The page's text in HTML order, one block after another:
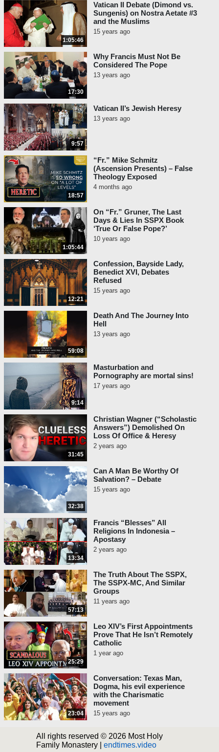
1:05:46
Vatican II Debate (Dimond vs.
Sungenis) on Nostra Aetate #3
and the Muslims
15 years ago
17:30
Why Francis Must Not Be
Considered The Pope
13 years ago
9:57
Vatican II’s Jewish Heresy
13 years ago
18:57
“Fr.” Mike Schmitz
(Ascension Presents) – False
Theology Exposed
4 months ago
1:05:44
On “Fr.” Gruner, The Last
Days & Lies In SSPX Book
‘True Or False Pope?’
10 years ago
12:21
Confession, Bayside Lady,
Benedict XVI, Debates
Refused
15 years ago
59:08
Death And The Journey Into
Hell
13 years ago
9:14
Masturbation and
Pornography are mortal sins!
17 years ago
31:45
Christian Wagner (“Scholastic
Answers”) Demolished On
Loss Of Office & Heresy
2 years ago
32:38
Can A Man Be Worthy Of
Salvation? – Debate
15 years ago
13:34
Francis “Blesses” All
Religions In Indonesia –
Apostasy
2 years ago
57:13
The Truth About The SSPX,
The SSPX-MC, And Similar
Groups
11 years ago
25:29
Leo XIV’s First Appointments
Prove That He Isn’t Remotely
Catholic
1 year ago
23:04
Conversation: Texas Man,
Dogma, his evil experience
with the Charismatic
movement
15 years ago
All rights reserved © 2026 Most Holy
Family Monastery |endtimes.video